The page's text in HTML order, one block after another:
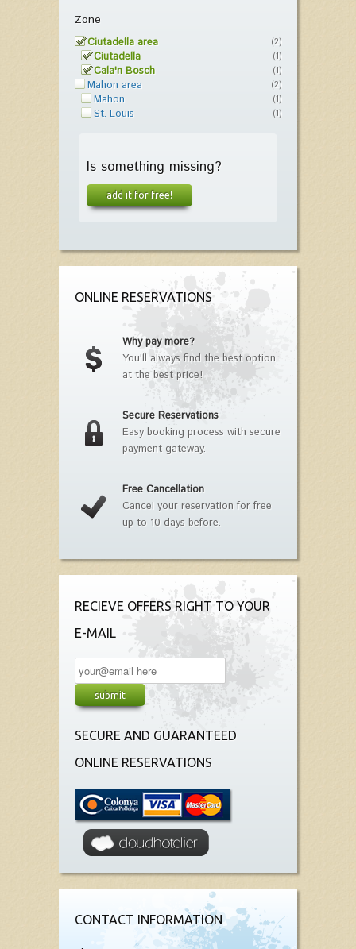
Zone
Ciutadella area (2)
Ciutadella (1)
Cala'n Bosch (1)
Mahon area (2)
Mahon (1)
St. Louis (1)
Is something missing?
add it for free!
ONLINE RESERVATIONS
Why pay more?
You'll always find the best option
at the best price!
Secure Reservations
Easy booking process with secure
payment gateway.
Free Cancellation
Cancel your reservation for free
up to 10 days before.
RECIEVE OFFERS RIGHT TO YOUR
E-MAIL
SECURE AND GUARANTEED
ONLINE RESERVATIONS
CONTACT INFORMATION